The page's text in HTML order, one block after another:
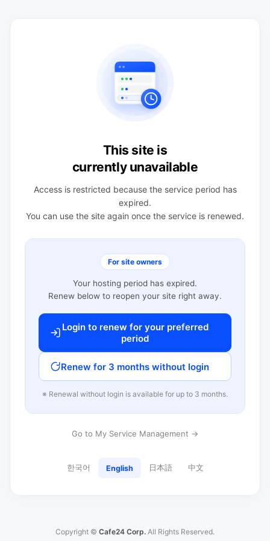
This site is
currently unavailable
Access is restricted because the service period has
expired.
You can use the site again once the service is renewed.
For site owners
Your hosting period has expired.
Renew below to reopen your site right away.
Login to renew for your preferred
period
Renew for 3 months without login
※ Renewal without login is available for up to 3 months.
Go to My Service Management →
한국어 English 日本語 中文
Copyright © Cafe24 Corp. All Rights Reserved.